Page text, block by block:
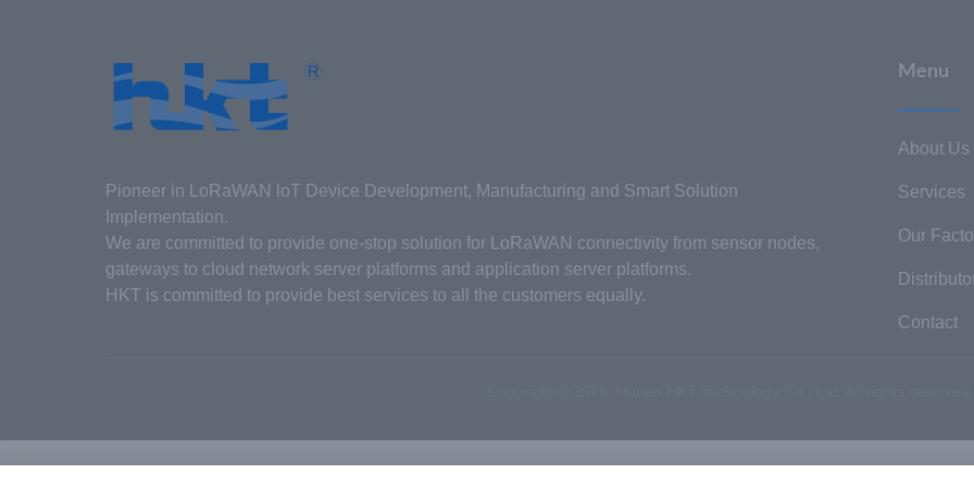
Pioneer in LoRaWAN loT Device Development, Manufacturing and Smart Solution
Implementation.
We are committed to provide one-stop solution for LoRaWAN connectivity from sensor nodes,
gateways to cloud network server platforms and application server platforms.
HKT is committed to provide best services to all the customers equally.
Menu
About Us
Services
Our
Contact